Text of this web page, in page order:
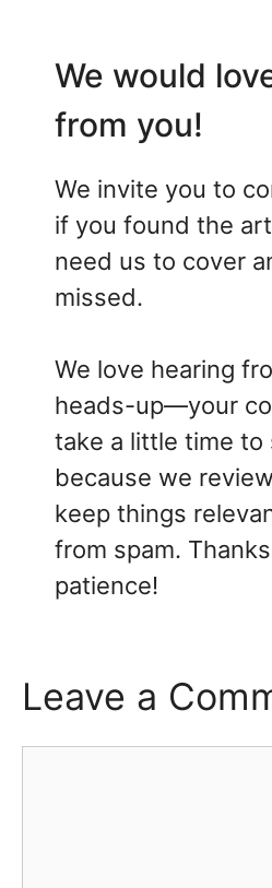
We would
from you!
We invite you to
if you found the
need us to cover
missed.
We love hearing
heads-up—your
take a little time to
because we
keep things
from spam.
patience!
Leave a